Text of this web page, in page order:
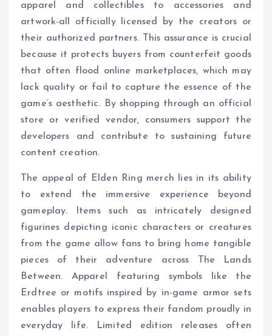
apparel and collectibles to accessories and
artwork-all officially licensed by the creators or
their authorized partners. This assurance is crucial
because it protects buyers from counterfeit goods
that often flood online marketplaces, which may
lack quality or fail to capture the essence of the
game’s aesthetic. By shopping through an official
store or verified vendor, consumers support the
developers and contribute to sustaining future
content creation.
The appeal of Elden Ring merch lies in its ability
to extend the immersive experience beyond
gameplay. Items such as intricately designed
figurines depicting iconic characters or creatures
from the game allow fans to bring home tangible
pieces of their adventure across The Lands
Between. Apparel featuring symbols like the
Erdtree or motifs inspired by in-game armor sets
enables players to express their fandom proudly in
everyday life. Limited edition releases often